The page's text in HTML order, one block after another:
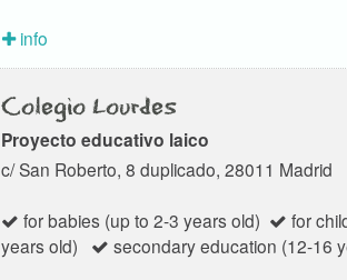
info
Colegio Lourdes
Proyecto educativo laico
c/ San Roberto, 8 duplicado, 28011 Madrid
for babies (up to 2-3 years old) for
years old)
secondary education (12-16